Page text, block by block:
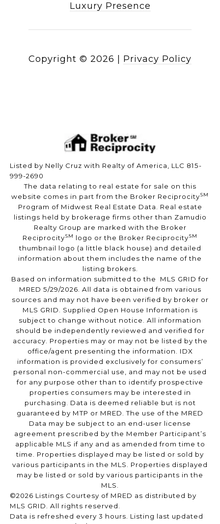
Luxury Presence
Copyright © 2026 Privacy Policy
Listed by Nelly Cruz with Realty of America, LLC 815-
999-2690
The data relating to real estate for sale on this
website comes in part from the Broker ReciprocitySM
Program of Midwest Real Estate Data. Real estate
listings held by brokerage firms other than Zamudio
Realty Group are marked with the Broker
ReciprocitySM logo or the Broker ReciprocitySM
thumbnail logo (a little black house) and detailed
information about them includes the name of the
listing brokers.
Based on information submitted to the MLS GRID for
MRED 5/29/2026. All data is obtained from various
sources and may not have been verified by broker or
MLS GRID. Supplied Open House Information is
subject to change without notice. All information
should be independently reviewed and verified for
accuracy. Properties may or may not be listed by the
office/agent presenting the information. IDX
information is provided exclusively for consumers’
personal non-commercial use, and may not be used
for any purpose other than to identify prospective
properties consumers may be interested in
purchasing. Data is deemed reliable but is not
guaranteed by MTP or MRED. The use of the MRED
Data may be subject to an end-user license
agreement prescribed by the Member Participant’s
applicable MLS if any and as amended from time to
time. Properties displayed may be listed or sold by
various participants in the MLS. Properties displayed
may be listed or sold by various participants in the
MLS.
©2026 Listings Courtesy of MRED as distributed by
MLS GRID. All rights reserved.
Data is refreshed every 3 hours. Listing last updated